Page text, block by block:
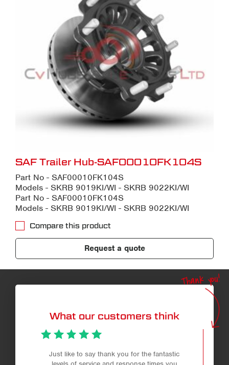
SAF Trailer Hub-SAF00010FK104S
Part No - SAF00010FK104S
Models - SKRB 9019KI/WI - SKRB 9022KI/WI
Part No - SAF00010FK104S
Models - SKRB 9019KI/WI - SKRB 9022KI/WI
Compare this product
Request a quote
What our customers think
Thank you!
Just like to say thank you for the fantastic